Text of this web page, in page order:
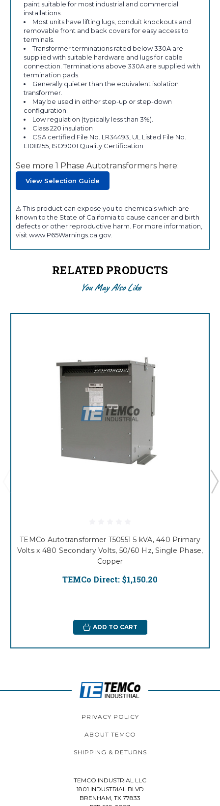
paint suitable for most industrial and commercial
installations.
Most units have lifting lugs, conduit knockouts and
removable front and back covers for easy access to
terminals.
Transformer terminations rated below 330A are
supplied with suitable hardware and lugs for cable
connection. Terminations above 330A are supplied with
termination pads.
Generally quieter than the equivalent isolation
transformer.
May be used in either step-up or step-down
configuration.
Low regulation (typically less than 3%).
Class 220 insulation
CSA certified File No. LR34493, UL Listed File No.
E108255, ISO9001 Quality Certification
See more 1 Phase Autotransformers here:
View Selection Guide
⚠ This product can expose you to chemicals which are
known to the State of California to cause cancer and birth
defects or other reproductive harm. For more information,
visit www.P65Warnings.ca.gov.
RELATED PRODUCTS
You May Also Like
TEMCo Autotransformer T50551 5 kVA, 440 Primary
Volts x 480 Secondary Volts, 50/60 Hz, Single Phase,
Copper
TEMCo Direct: $1,150.20
ADD TO CART
PRIVACY POLICY
ABOUT TEMCO
SHIPPING & RETURNS
TEMCO INDUSTRIAL LLC
1801 INDUSTRIAL BLVD
BRENHAM, TX 77833